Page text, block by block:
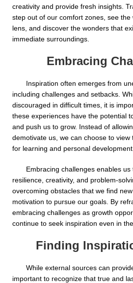
creativity and provide fresh insights.
step out of our comfort zones, see
lens, and discover the wonders that
immediate surroundings.
Embracing
Inspiration often emerges from
including challenges and setbacks.
discouraged in difficult times, it is
these experiences have the potential
and push us to grow. Instead of
demotivate us, we can choose to
for learning and personal development.
Embracing challenges enables
resilience, creativity, and problem-
overcoming obstacles that we find
motivation to pursue our goals. By
embracing challenges as growth
continue to seek inspiration even in
Finding
While external sources can
important to recognize that true and